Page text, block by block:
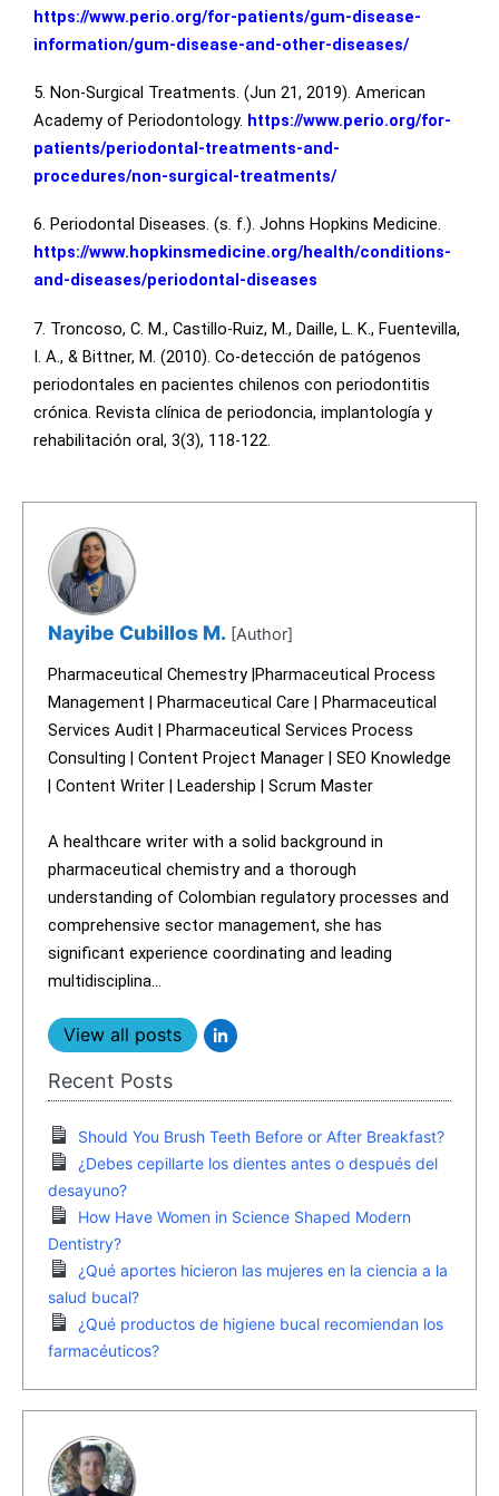
https://www.perio.org/for-patients/gum-disease-
information/gum-disease-and-other-diseases/
5. Non-Surgical Treatments. (Jun 21, 2019). American
Academy of Periodontology. https://www.perio.org/for-
patients/periodontal-treatments-and-
procedures/non-surgical-treatments/
6. Periodontal Diseases. (s. f.). Johns Hopkins Medicine.
https://www.hopkinsmedicine.org/health/conditions-
and-diseases/periodontal-diseases
7. Troncoso, C. M., Castillo-Ruiz, M., Daille, L. K., Fuentevilla,
I. A., & Bittner, M. (2010). Co-detección de patógenos
periodontales en pacientes chilenos con periodontitis
crónica. Revista clínica de periodoncia, implantología y
rehabilitación oral, 3(3), 118-122.
Nayibe Cubillos M.[Author]
Pharmaceutical Chemestry |Pharmaceutical Process
Management | Pharmaceutical Care | Pharmaceutical
Services Audit | Pharmaceutical Services Process
Consulting | Content Project Manager | SEO Knowledge
| Content Writer | Leadership | Scrum Master
A healthcare writer with a solid background in
pharmaceutical chemistry and a thorough
understanding of Colombian regulatory processes and
comprehensive sector management, she has
significant experience coordinating and leading
multidisciplina...
View all posts
Recent Posts
Should You Brush Teeth Before or After Breakfast?
¿Debes cepillarte los dientes antes o después del
desayuno?
How Have Women in Science Shaped Modern
Dentistry?
¿Qué aportes hicieron las mujeres en la ciencia a la
salud bucal?
¿Qué productos de higiene bucal recomiendan los
farmacéuticos?